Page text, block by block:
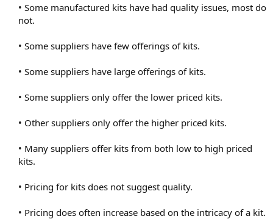
• Some manufactured kits have had quality issues, most do
not.
• Some suppliers have few offerings of kits.
• Some suppliers have large offerings of kits.
• Some suppliers only offer the lower priced kits.
• Other suppliers only offer the higher priced kits.
• Many suppliers offer kits from both low to high priced
kits.
• Pricing for kits does not suggest quality.
• Pricing does often increase based on the intricacy of a kit.